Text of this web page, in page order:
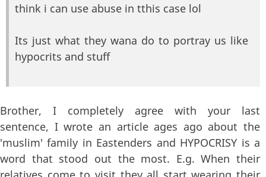
think i can use abuse in tthis case lol
Its just what they wana do to portray us like
hypocrits and stuff
Brother, I completely agree with your last
sentence, I wrote an article ages ago about the
'muslim' family in Eastenders and HYPOCRISY is a
word that stood out the most. E.g. When their